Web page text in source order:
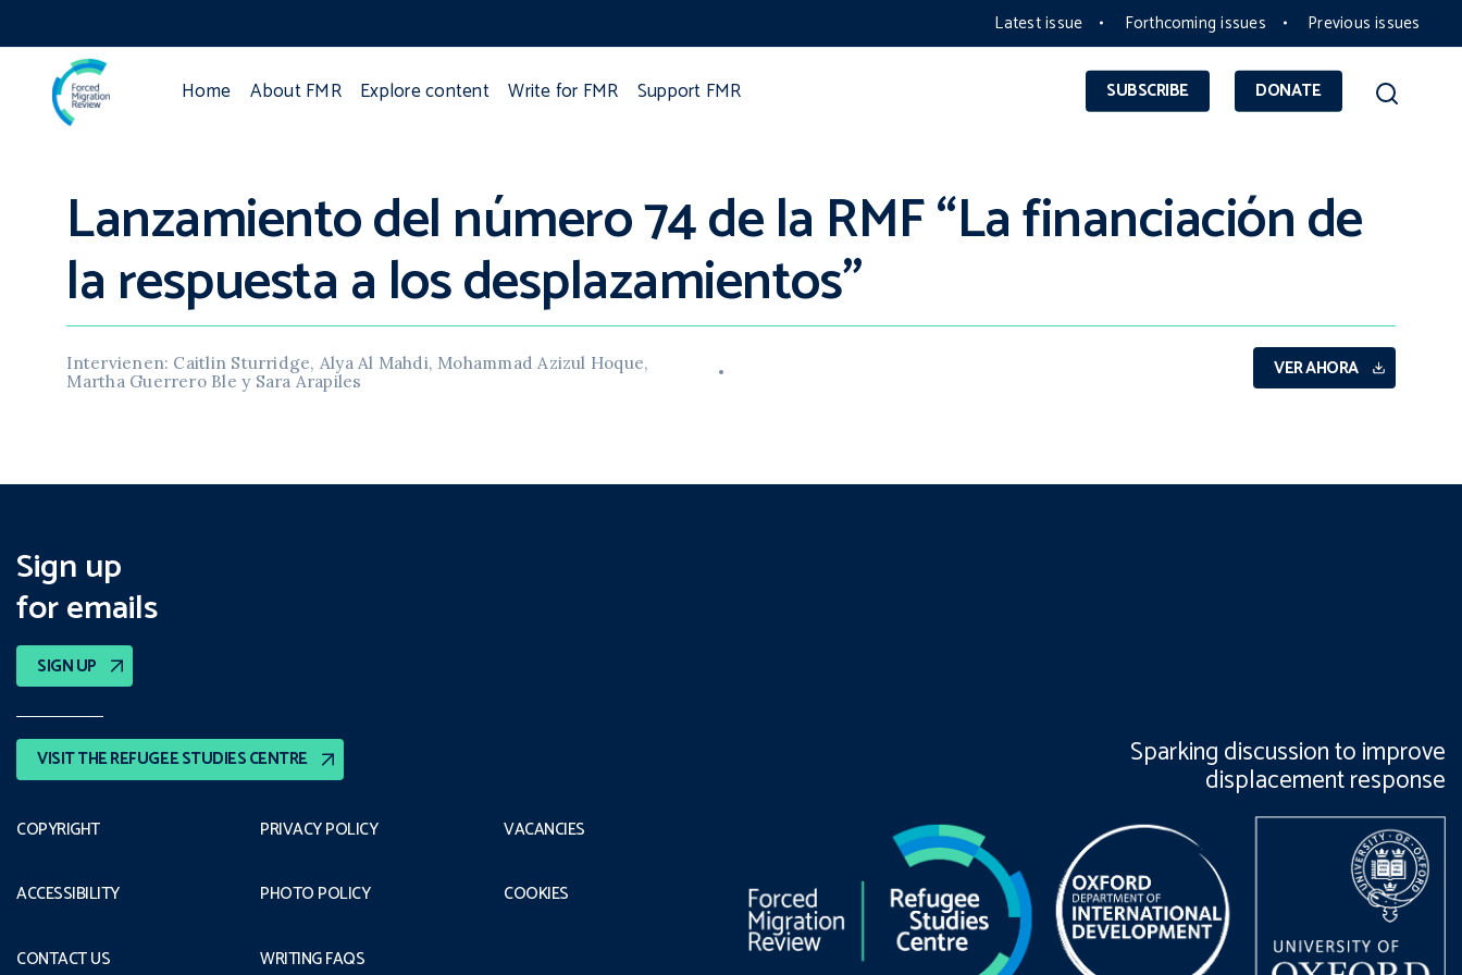
Latest issue Forthcoming issues Previous issues
SUBSCRIBE DONATE
Home About FMR Explore content Write for FMR Support FMR
Lanzamiento del número 74 de la RMF “La financiación de
la respuesta a los desplazamientos”
Intervienen: Caitlin Sturridge, Alya Al Mahdi, Mohammad Azizul Hoque,
Martha Guerrero Ble y Sara Arapiles
VER AHORA
Sign up
for emails
SIGN UP
VISIT THE REFUGEE STUDIES CENTRE Sparking discussion to improve
displacement response
COPYRIGHT
ACCESSIBILITY
CONTACT US
PRIVACY POLICY
PHOTO POLICY
WRITING FAQS
VACANCIES
COOKIES